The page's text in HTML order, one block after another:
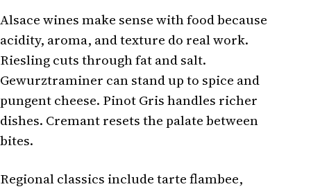
Alsace wines make sense with food because
acidity, aroma, and texture do real work.
Riesling cuts through fat and salt.
Gewurztraminer can stand up to spice and
pungent cheese. Pinot Gris handles richer
dishes. Cremant resets the palate between
bites.
Regional classics include tarte flambee,